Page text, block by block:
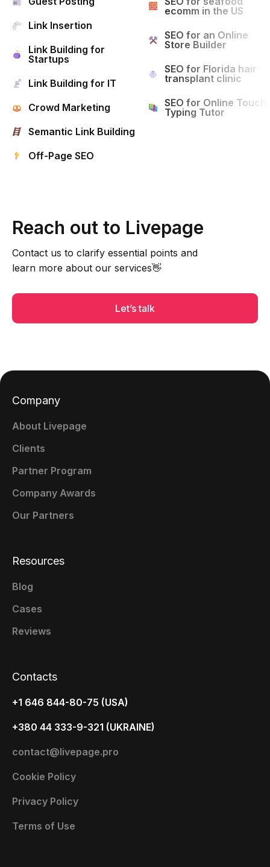
Link Insertion
Link Building for
Startups
Link Building for IT
Crowd Marketing
Semantic Link Building
Off-Page SEO
ecomm in the US
SEO for an Online
Store Builder
SEO for Florida hair
transplant clinic
SEO for Online Touch
Typing Tutor
Reach out to Livepage
Contact us to clarify essential points and
learn more about our services👋
Let’s talk
Contacts
+1 646 844-80-75 (USA)
+380 44 333-9-321 (UKRAINE)
contact@livepage.pro
Cookie Policy
Privacy Policy
Terms of Use
Company
About Livepage
Clients
Partner Program
Company Awards
Our Partners
Resources
Blog
Cases
Reviews